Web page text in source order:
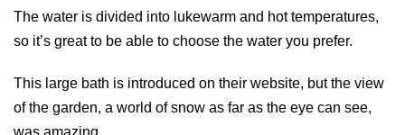
The water is divided into lukewarm and hot temperatures,
so it’s great to be able to choose the water you prefer.
This large bath is introduced on their website, but the view
of the garden, a world of snow as far as the eye can see,
was amazing.